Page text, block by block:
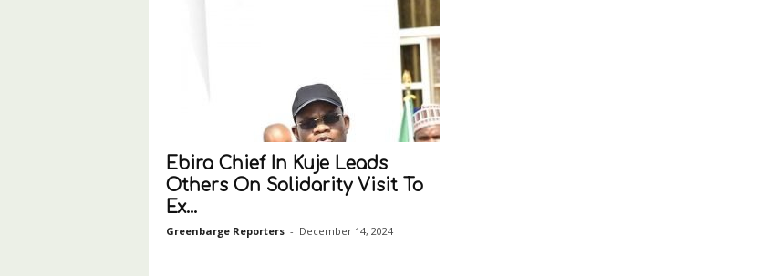
Ebira Chief In Kuje Leads
Others On Solidarity Visit To
Ex...
Greenbarge Reporters - December 14, 2024